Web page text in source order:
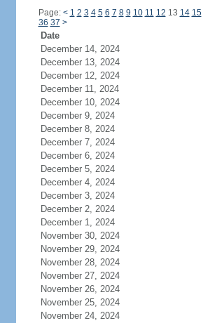
Page: < 1 2 3 4 5 6 7 8 9 10 11 12 13 14 15
36 37 >
Date
December 14, 2024
December 13, 2024
December 12, 2024
December 11, 2024
December 10, 2024
December 9, 2024
December 8, 2024
December 7, 2024
December 6, 2024
December 5, 2024
December 4, 2024
December 3, 2024
December 2, 2024
December 1, 2024
November 30, 2024
November 29, 2024
November 28, 2024
November 27, 2024
November 26, 2024
November 25, 2024
November 24, 2024